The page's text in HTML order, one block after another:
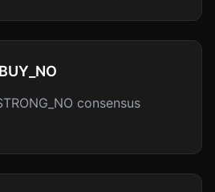
BUY_NO
consensus